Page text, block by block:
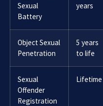
Sexual
Battery
years
Object Sexual
Penetration
5 years
to life
Sexual
Offender
Registration
Lifetime